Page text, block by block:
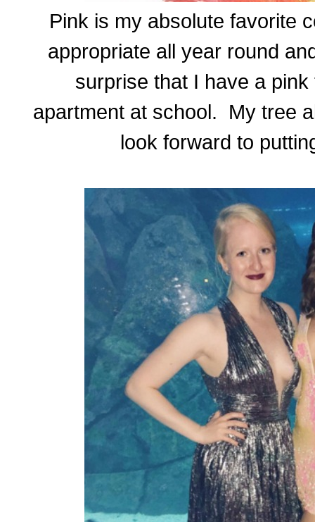
Pink is my absolute favorite
appropriate all year round
surprise that I have a
apartment at school. My tree
look forward to